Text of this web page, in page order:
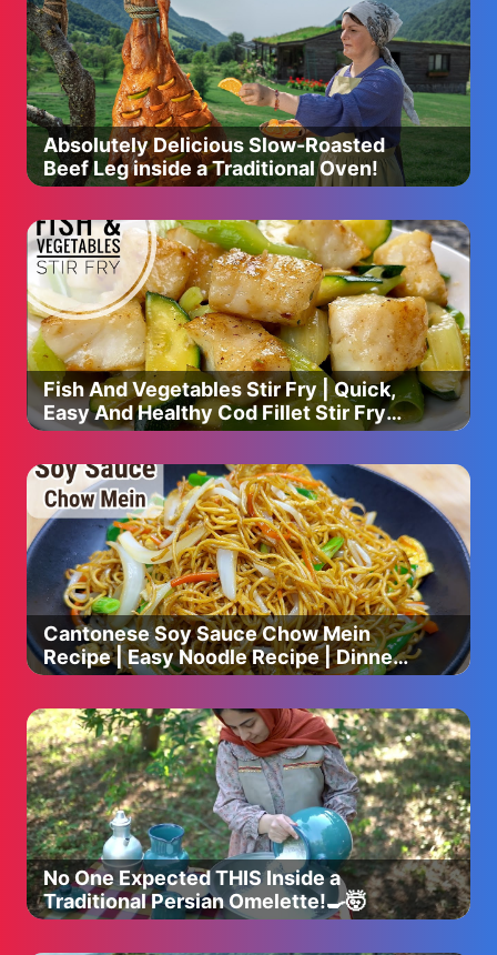
Absolutely Delicious Slow-Roasted
Beef Leg inside a Traditional Oven!
Fish And Vegetables Stir Fry | Quick,
Easy And Healthy Cod Fillet Stir Fry
Recipe
Cantonese Soy Sauce Chow Mein
Recipe | Easy Noodle Recipe | Dinner
Recipes | Chinese Cooking
No One Expected THIS Inside a
Traditional Persian Omelette!🍳🤯